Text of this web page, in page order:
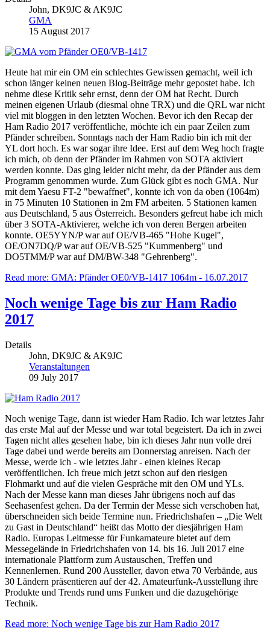
John, DK9JC & AK9JC
GMA
15 August 2017
Heute hat mir ein OM ein schlechtes Gewissen gemacht, weil ich
schon länger keinen neuen Blog-Beiträge mehr gepostet habe. Ich
nehme diese Kritik sehr ernst, denn der OM hat Recht. Durch
meinen eigenen Urlaub (diesmal ohne TRX) und die QRL war nicht
viel mit bloggen in den letzten Wochen. Bevor ich den Recap der
Ham Radio 2017 veröffentliche, möchte ich ein paar Zeilen zum
Pfänder schreiben. Sonntags nach der Ham Radio bin ich mit der
YL dort hoch. Es war sogar ihre Idee. Erst auf dem Weg hoch fragte
ich mich, ob denn der Pfänder im Rahmen von SOTA aktiviert
werden konnte. Das ging leider nicht mehr, da der Pfänder aus dem
Programm genommen wurde. Zum Glück gibt es noch GMA. Nur
mit dem Yaesu FT-2 "bewaffnet", konnte ich von da oben (1064m)
in 75 Minuten 10 Stationen in 2m FM arbeiten. 5 Stationen kamen
aus Deutschland, 5 aus Österreich. Besonders gefreut habe ich mich
über 3 SOTA-Aktivierer, welche ich von deren Bergen arbeiten
konnte. OE5YYN/P war auf OE/VB-465 "Hohe Kugel",
OE/ON7DQ/P war auf OE/VB-525 "Kummenberg" und
DO5TMM/P war auf DM/BW-348 "Gehrenberg".
Read more: GMA: Pfänder OE0/VB-1417 1064m - 16.07.2017
Noch wenige Tage bis zur Ham Radio
2017
Details
John, DK9JC & AK9JC
Veranstaltungen
09 July 2017
Noch wenige Tage, dann ist wieder Ham Radio. Ich war letztes Jahr
das erste Mal auf der Messe und war total begeistert. Da ich in zwei
Tagen nicht alles gesehen habe, bin ich dieses Jahr nun volle drei
Tage dabei und werde bereits am Donnerstag anreisen. Nach der
Messe, werde ich - wie letztes Jahr - einen kleines Recap
veröffentlichen. Ich freue mich jetzt schon auf den riesigen
Flohmarkt und auf die vielen Gespräche mit den OM und YLs.
Nach der Messe kann man dieses Jahr übrigens noch auf das
Seehasenfest gehen. Da der Termin der Messe sich verschoben hat,
überschneiden sich beide Termine nun. Friedrichshafen – „Die Welt
zu Gast in Deutschland“ heißt das Motto der diesjährigen Ham
Radio. Europas Leitmesse für Funkamateure bietet auf dem
Messegelände in Friedrichshafen von 14. bis 16. Juli 2017 eine
internationale Plattform zum Austauschen, Treffen und
Kennenlernen. Rund 200 Aussteller, davon etwa 70 Verbände, aus
30 Ländern präsentieren auf der 42. Amateurfunk-Ausstellung ihre
Produkte und Trends rund ums Funken und die dazugehörige
Technik.
Read more: Noch wenige Tage bis zur Ham Radio 2017